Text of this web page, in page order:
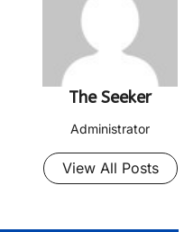
The Seeker
Administrator
View All Posts